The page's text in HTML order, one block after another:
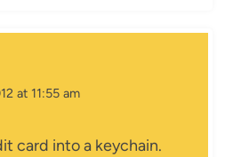
at 11:55 am
card into a keychain.